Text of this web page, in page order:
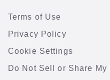
Terms of Use
Privacy Policy
Cookie Settings
Do Not Sell or Share